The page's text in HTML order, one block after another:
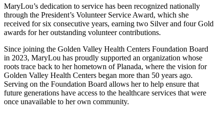
MaryLou’s dedication to service has been recognized nationally
through the President’s Volunteer Service Award, which she
received for six consecutive years, earning two Silver and four Gold
awards for her outstanding volunteer contributions.
Since joining the Golden Valley Health Centers Foundation Board
in 2023, MaryLou has proudly supported an organization whose
roots trace back to her hometown of Planada, where the vision for
Golden Valley Health Centers began more than 50 years ago.
Serving on the Foundation Board allows her to help ensure that
future generations have access to the healthcare services that were
once unavailable to her own community.